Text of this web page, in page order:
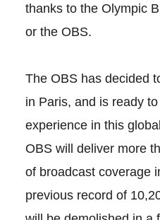
thanks to the Olympic
or the OBS.
The OBS has decided
in Paris, and is ready
experience in this
OBS will deliver more
of broadcast coverage
previous record of